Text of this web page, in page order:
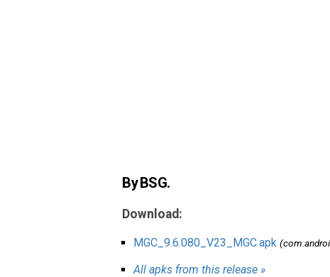
By BSG.
Download:
MGC_9.6.080_V23_MGC.apk
All apks from this release »